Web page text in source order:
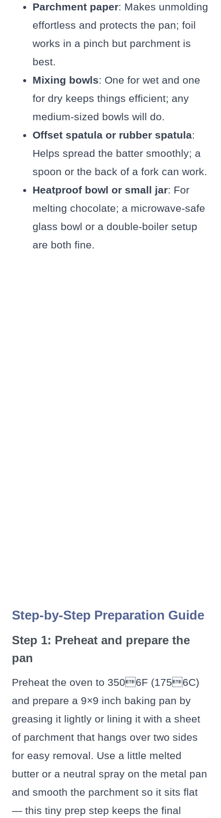
Parchment paper: Makes unmolding
effortless and protects the pan; foil
works in a pinch but parchment is
best.
Mixing bowls: One for wet and one
for dry keeps things efficient; any
medium-sized bowls will do.
Offset spatula or rubber spatula:
Helps spread the batter smoothly; a
spoon or the back of a fork can work.
Heatproof bowl or small jar: For
melting chocolate; a microwave-safe
glass bowl or a double-boiler setup
are both fine.
Step-by-Step Preparation Guide
Step 1: Preheat and prepare the
pan
Preheat the oven to 3506F (1756C)
and prepare a 9×9 inch baking pan by
greasing it lightly or lining it with a sheet
of parchment that hangs over two sides
for easy removal. Use a little melted
butter or a neutral spray on the metal pan
and smooth the parchment so it sits flat
— this tiny prep step keeps the final